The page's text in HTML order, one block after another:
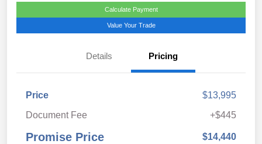
Calculate Payment
Value Your Trade
Details Pricing
Price
$13,995
Document Fee
+$445
Promise Price $14,440